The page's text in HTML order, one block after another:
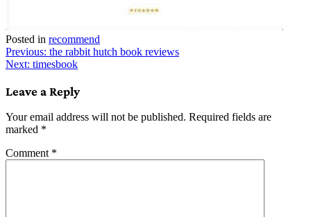
Posted in recommend
Post
navigation
Previous: the rabbit hutch book reviews
Next: timesbook
Leave a Reply
Your email address will not be published. Required fields are
marked *
Comment *